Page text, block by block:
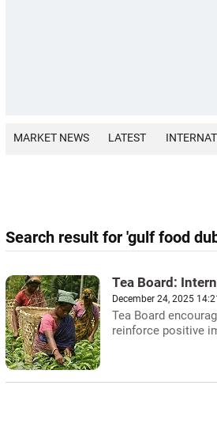
MARKET NEWS LATEST
Search result for 'gulf food
Tea Board:
December 24, 2025 14:21
Tea Board
reinforce positive